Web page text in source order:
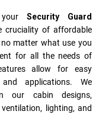
Security Guard
cruciality of affordable
matter what use you
for all the needs of
allow for easy
applications. We
our cabin designs,
lighting, and